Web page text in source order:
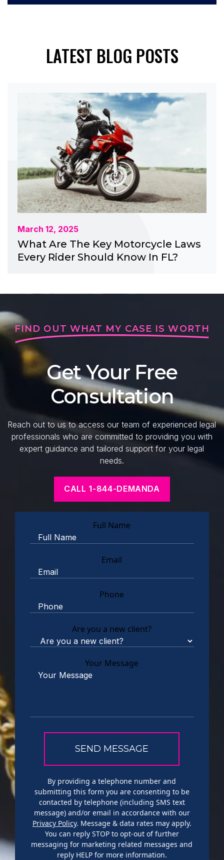
LATEST BLOG POSTS
March 12, 2025
What Are The Key Motorcycle Laws
Every Rider Should Know In FL?
FIND OUT WHAT MY CASE IS WORTH
Get Your Free
Consultation
Reach out to us to access our team of experienced legal
professionals who are committed to providing you with
expert guidance and tailored support for your legal
needs.
CALL 1-844-DEMANDA
Full Name
Email
Phone
Are you a new client?
Your Message
By providing a telephone number and
submitting this form you are consenting to be
contacted by telephone (including SMS text
message) and/or email in accordance with our
Privacy Policy. Message & data rates may apply.
You can reply STOP to opt-out of further
messaging for marketing related messages and
reply HELP for more information.